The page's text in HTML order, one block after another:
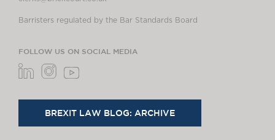
Barristers regulated by the Bar Standards Board
FOLLOW US ON SOCIAL MEDIA
BREXIT LAW BLOG: ARCHIVE